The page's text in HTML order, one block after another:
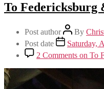
To Federicksburg
Post author By
Post date
Saturday,
2 Comments on To